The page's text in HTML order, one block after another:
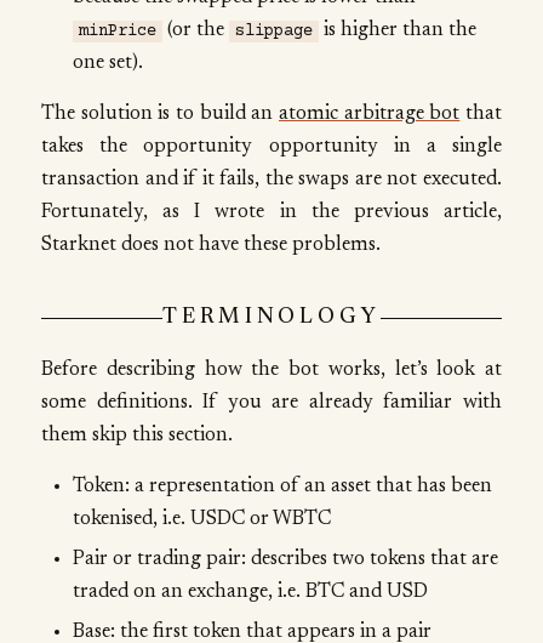
minPrice (or the slippage is higher than the
one set).
The solution is to build an atomic arbitrage bot that
takes the opportunity opportunity in a single
transaction and if it fails, the swaps are not executed.
Fortunately, as I wrote in the previous article,
Starknet does not have these problems.
TERMINOLOGY
Before describing how the bot works, let’s look at
some definitions. If you are already familiar with
them skip this section.
Token: a representation of an asset that has been
tokenised, i.e. USDC or WBTC
Pair or trading pair: describes two tokens that are
traded on an exchange, i.e. BTC and USD
Base: the first token that appears in a pair